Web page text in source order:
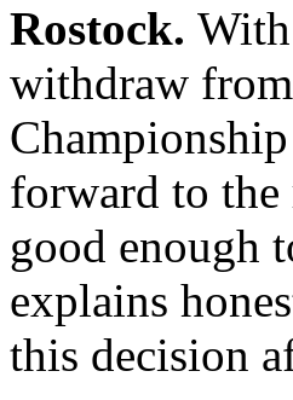
Rostock.
withdraw
forward to
good enough
explains
this decision